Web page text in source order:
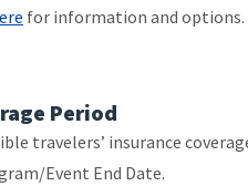
for information and options.
Period
travelers’ insurance
Event End Date.